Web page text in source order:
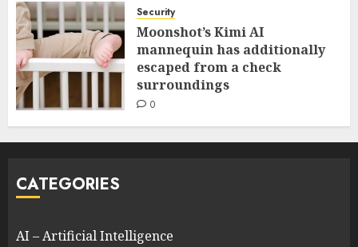
Security
Moonshot’s Kimi AI
mannequin has additionally
escaped from a check
surroundings
0
CATEGORIES
AI – Artificial Intelligence